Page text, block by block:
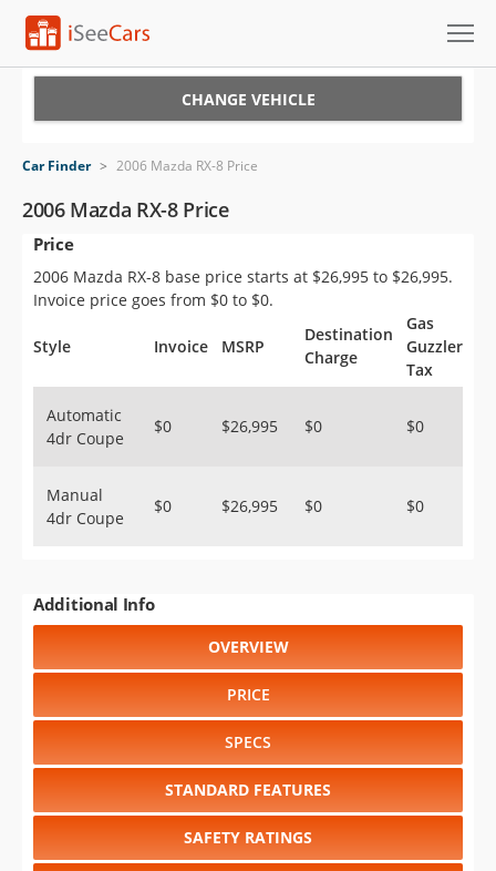
VIN Check
Saved Cars
Saved Searches
Saved iVIN Reports
Sign Up
CHANGE VEHICLE
Car Finder > 2006 Mazda RX-8 Price
2006 Mazda RX-8 Price
Price
2006 Mazda RX-8 base price starts at $26,995 to $26,995.
Invoice price goes from $0 to $0.
Style Invoice MSRP
Destination
Charge
Gas
Guzzler
Tax
Automatic
4dr Coupe
$0 $26,995 $0 $0
Manual
4dr Coupe
$0 $26,995 $0 $0
Additional Info
OVERVIEW
PRICE
SPECS
STANDARD FEATURES
SAFETY RATINGS